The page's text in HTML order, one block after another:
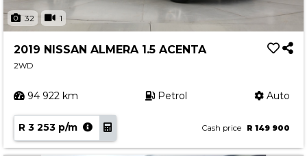
32 1
2019 NISSAN ALMERA 1.5 ACENTA
2WD
94 922 km Petrol Auto
R 3 253 p/m Cash price R 149 900